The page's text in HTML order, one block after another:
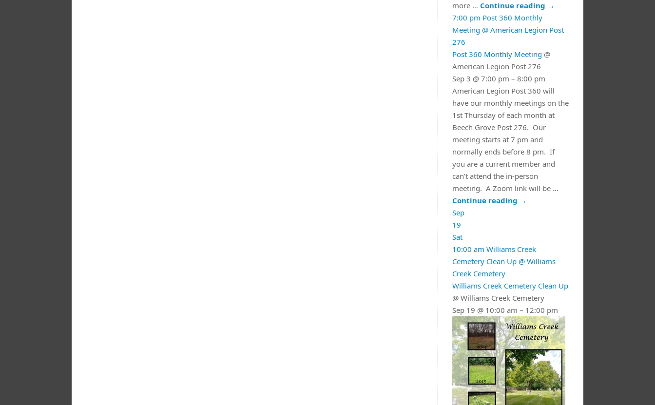
more … Continue reading →
7:00 pm Post 360 Monthly
Meeting @ American Legion Post
276
Post 360 Monthly Meeting @
American Legion Post 276
Sep 3 @ 7:00 pm – 8:00 pm
American Legion Post 360 will
have our monthly meetings on the
1st Thursday of each month at
Beech Grove Post 276. Our
meeting starts at 7 pm and
normally ends before 8 pm. If
you are a current member and
can’t attend the in-person
meeting. A Zoom link will be …
Continue reading →
Sep
19
Sat
10:00 am Williams Creek
Cemetery Clean Up @ Williams
Creek Cemetery
Williams Creek Cemetery Clean Up
@ Williams Creek Cemetery
Sep 19 @ 10:00 am – 12:00 pm